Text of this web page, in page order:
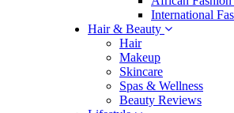
International
Hair & Beauty
Hair
Makeup
Skincare
Spas & Wellness
Beauty Reviews